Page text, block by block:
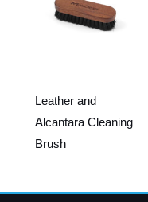
Leather and
Alcantara Cleaning
Brush